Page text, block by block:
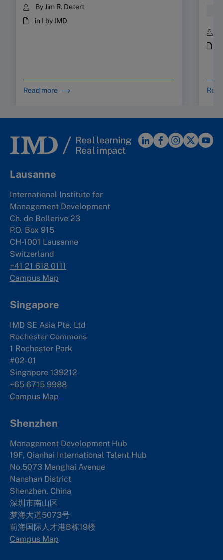
By Jim R. Detert
in I by IMD
Read more
Lausanne
International Institute for
Management Development
Ch. de Bellerive 23
P.O. Box 915
CH-1001 Lausanne
Switzerland
+41 21 618 0111
Campus Map
Singapore
IMD SE Asia Pte. Ltd
Rochester Commons
1 Rochester Park
#02-01
Singapore 139212
+65 6715 9988
Campus Map
Shenzhen
Management Development Hub
19F, Qianhai International Talent Hub
No.5073 Menghai Avenue
Nanshan District
Shenzhen, China
深圳市南山区
梦海大道5073号
前海国际人才港B栋19楼
Campus Map